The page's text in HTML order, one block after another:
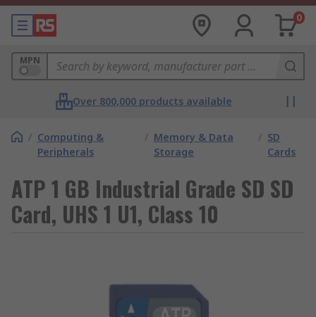
0
MPN
Over 800,000 products available
/ Computing &
Peripherals
/ Memory & Data
Storage
/ SD
Cards
ATP 1 GB Industrial Grade SD SD
Card, UHS 1 U1, Class 10